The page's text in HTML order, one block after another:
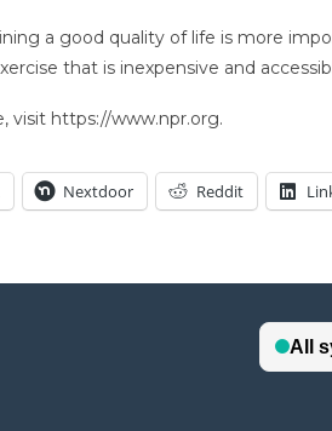
a good quality of life is more
that is inexpensive and
visit https://www.npr.org.
Nextdoor Reddit